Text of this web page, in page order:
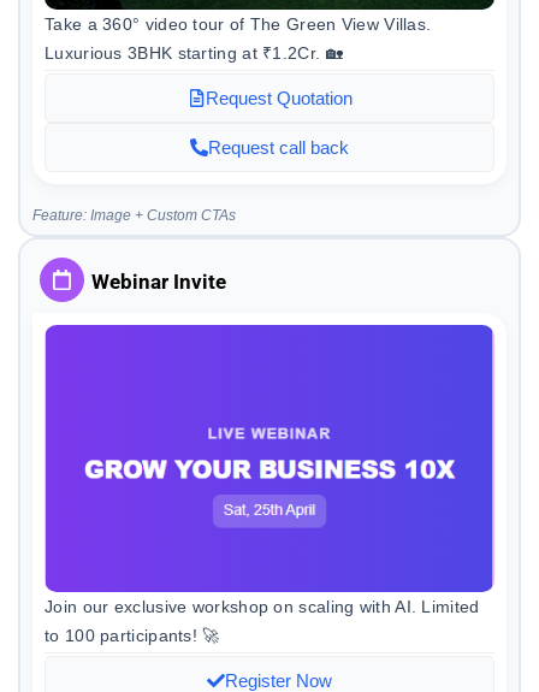
Take a 360° video tour of The Green View Villas.
Luxurious 3BHK starting at ₹1.2Cr. 🏡
Request Quotation
Request call back
Feature: Image + Custom CTAs
Webinar Invite
Join our exclusive workshop on scaling with AI. Limited
to 100 participants! 🚀
Register Now